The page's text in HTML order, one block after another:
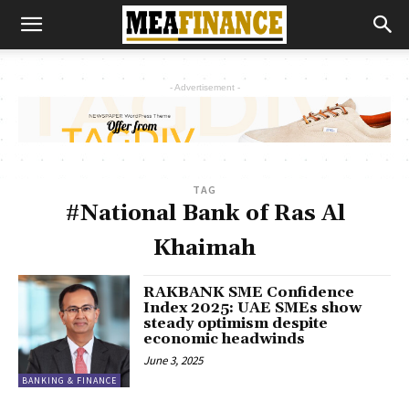
- Advertisement -
TAG
#National Bank of Ras Al
Khaimah
BANKING & FINANCE
RAKBANK SME Confidence
Index 2025: UAE SMEs show
steady optimism despite
economic headwinds
June 3, 2025